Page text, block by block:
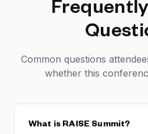
Common questions
whether this
What is RAISE Summit?